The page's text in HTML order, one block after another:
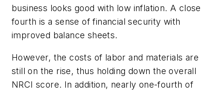
business looks good with low inflation. A close
fourth is a sense of financial security with
improved balance sheets.
However, the costs of labor and materials are
still on the rise, thus holding down the overall
NRCI score. In addition, nearly one-fourth of